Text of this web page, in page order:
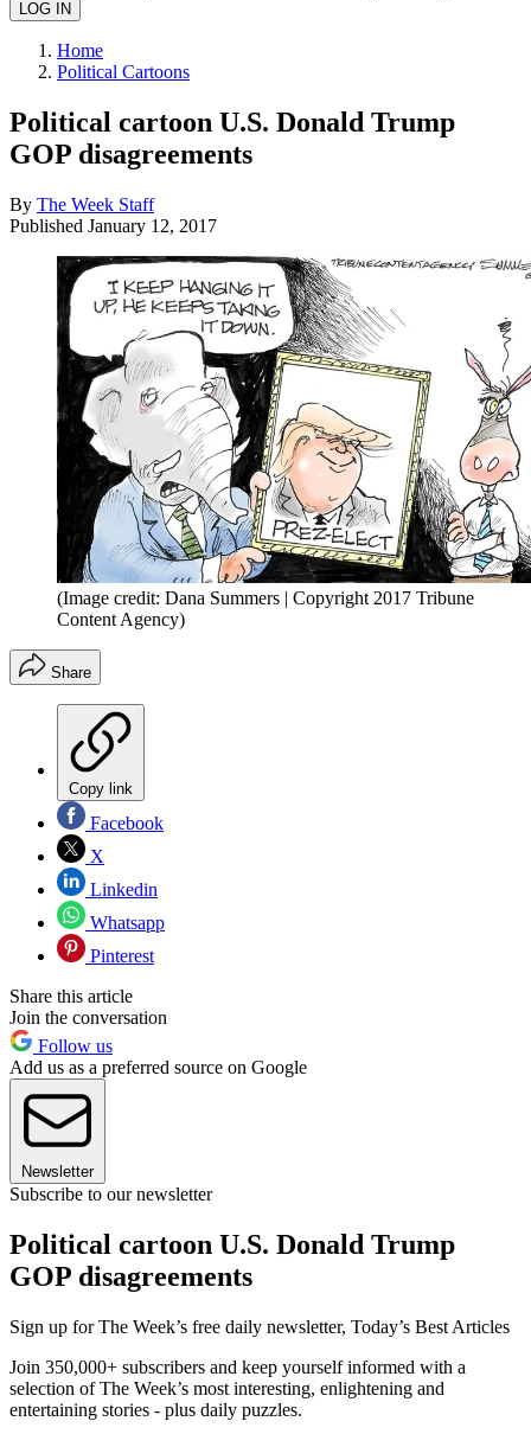
Home
Political Cartoons
Political cartoon U.S. Donald Trump
GOP disagreements
By The Week Staff
Published January 12, 2017
(Image credit: Dana Summers | Copyright 2017 Tribune
Content Agency)
Share
Copy link
Facebook
X
Linkedin
Whatsapp
Pinterest
Share this article
Join the conversation
Follow us
Add us as a preferred source on Google
Newsletter
Subscribe to our newsletter
Political cartoon U.S. Donald Trump
GOP disagreements
Sign up for The Week’s free daily newsletter, Today’s Best Articles
Join 350,000+ subscribers and keep yourself informed with a
selection of The Week’s most interesting, enlightening and
entertaining stories - plus daily puzzles.